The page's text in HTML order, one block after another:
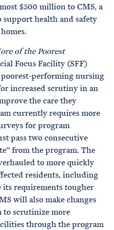
$500 million to CMS, a
support health and safety
of the Poorest
Focus Facility (SFF)
performing nursing
increased scrutiny in an
the care they
currently requires more
for program
pass two consecutive
from the program. The
to more quickly
residents, including
its requirements tougher
will also make changes
to scrutinize more
through the program